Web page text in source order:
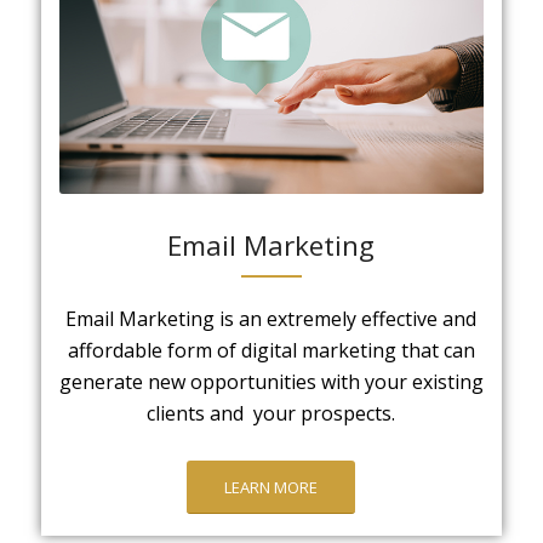
Email Marketing
Email Marketing is an extremely effective and
affordable form of digital marketing that can
generate new opportunities with your existing
clients and your prospects.
LEARN MORE